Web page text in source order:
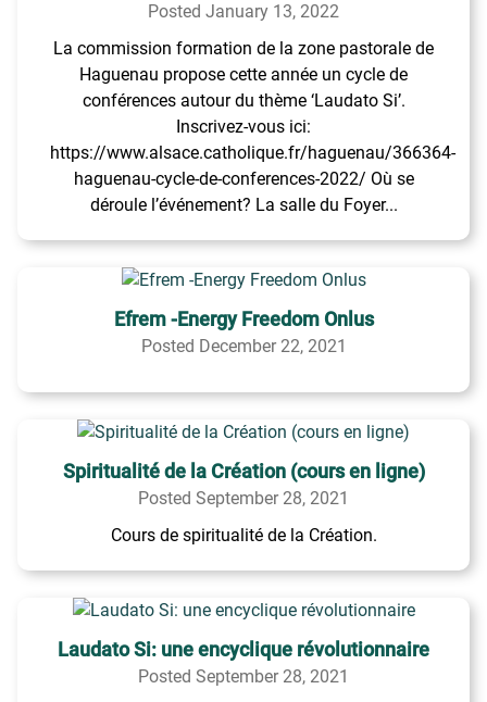
Posted January 13, 2022
La commission formation de la zone pastorale de
Haguenau propose cette année un cycle de
conférences autour du thème ‘Laudato Si’.
Inscrivez-vous ici:
https://www.alsace.catholique.fr/haguenau/366364-
haguenau-cycle-de-conferences-2022/ Où se
déroule l’événement? La salle du Foyer...
Efrem -Energy Freedom Onlus
Posted December 22, 2021
Spiritualité de la Création (cours en ligne)
Posted September 28, 2021
Cours de spiritualité de la Création.
Laudato Si: une encyclique révolutionnaire
Posted September 28, 2021